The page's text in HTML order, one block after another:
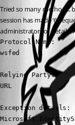
Tried so many methods,
session has made ‘6’
administrator for details.
Protocol Name:
wsfed
Relying Party:
URL
Exception details: